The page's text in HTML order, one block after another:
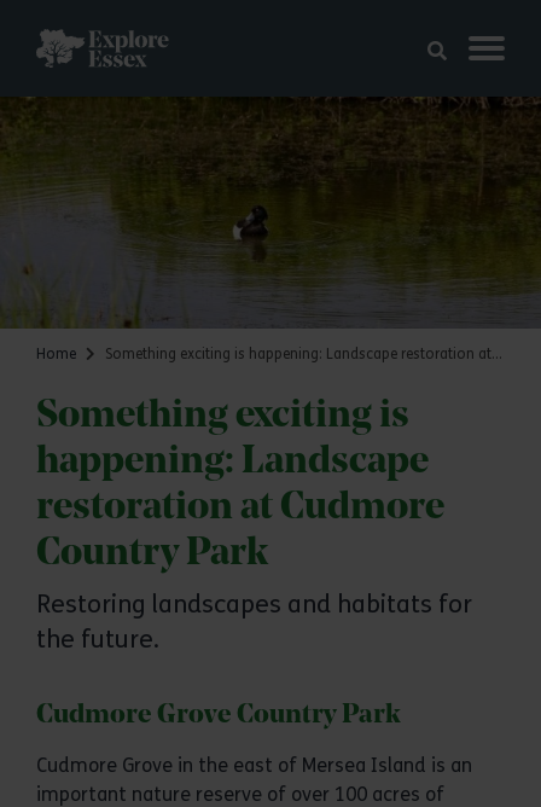
Home Something exciting is happening: Landscape restoration at Cudmore Country Park
Something exciting is
happening: Landscape
restoration at Cudmore
Country Park
Restoring landscapes and habitats for
the future.
Cudmore Grove Country Park
Cudmore Grove in the east of Mersea Island is an
important nature reserve of over 100 acres of